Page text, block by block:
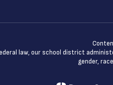
law, our school district
gender,